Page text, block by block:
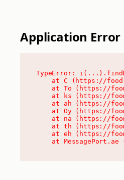
Application Error
TypeError:
at C (https://
at To (https://
at ks (https://
at ah (https://
at Oy (https://
at na (https://
at th (https://
at eh (https://
at MessagePort.ae